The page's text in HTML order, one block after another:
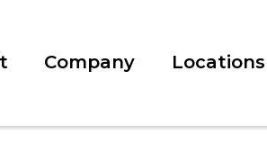
Company Locations